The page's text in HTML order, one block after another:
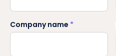
Company name *